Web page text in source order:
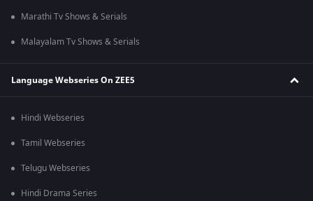
Marathi Tv Shows & Serials
Malayalam Tv Shows & Serials
Language Webseries On ZEE5
Hindi Webseries
Tamil Webseries
Telugu Webseries
Hindi Drama Series